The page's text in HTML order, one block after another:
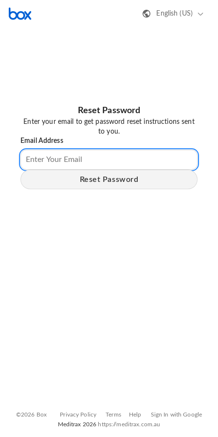
English (US)
Reset Password
Enter your email to get password reset instructions sent
to you.
Email Address
Reset Password
©2026 Box Privacy Policy Terms Help
Sign In with Google
Meditrax 2026 https://meditrax.com.au